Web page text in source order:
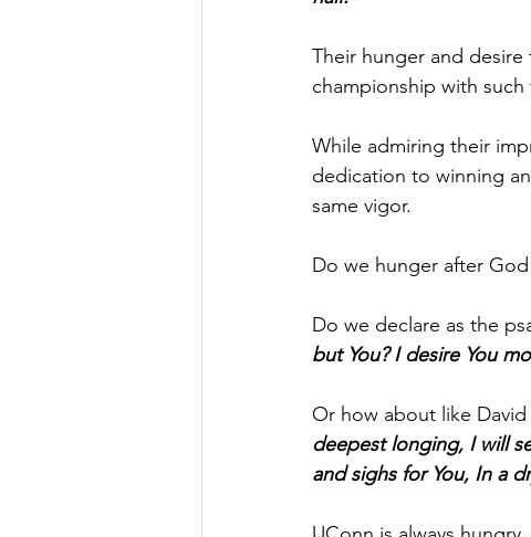
Their hunger and
championship with
While admiring their
dedication to winning
same vigor.
Do we hunger after
Do we declare as the
but You? I desire You
Or how about like
deepest longing, I will
and sighs for You, In a